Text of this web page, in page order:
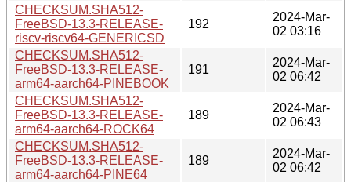
CHECKSUM.SHA512-
FreeBSD-13.3-RELEASE-
riscv-riscv64-GENERICSD
192
2024-Mar-
02 03:16
CHECKSUM.SHA512-
FreeBSD-13.3-RELEASE-
arm64-aarch64-PINEBOOK
191
2024-Mar-
02 06:42
CHECKSUM.SHA512-
FreeBSD-13.3-RELEASE-
arm64-aarch64-ROCK64
189
2024-Mar-
02 06:43
CHECKSUM.SHA512-
FreeBSD-13.3-RELEASE-
arm64-aarch64-PINE64
189
2024-Mar-
02 06:42